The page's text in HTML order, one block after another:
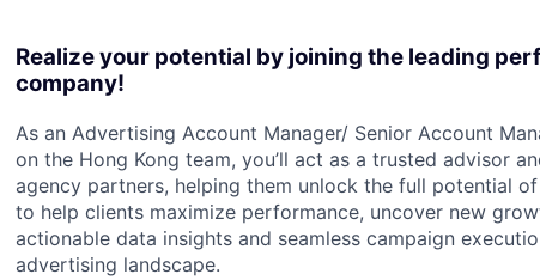
Realize your potential by joining the leading
company!
As an Advertising Account Manager/ Senior Account
on the Hong Kong team, you’ll act as a trusted advisor
agency partners, helping them unlock the full potential
to help clients maximize performance, uncover new
actionable data insights and seamless campaign
advertising landscape.